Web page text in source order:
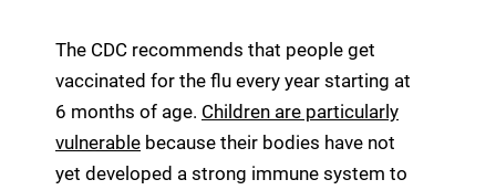
The CDC recommends that people get
vaccinated for the flu every year starting at
6 months of age. Children are particularly
vulnerable because their bodies have not
yet developed a strong immune system to